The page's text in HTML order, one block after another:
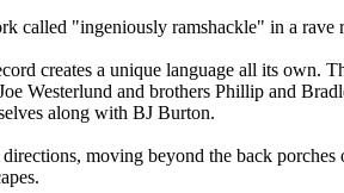
called "ingeniously ramshackle" in a rave
creates a unique language all its own.
Westerlund and brothers Phillip and
along with BJ Burton.
moving beyond the back